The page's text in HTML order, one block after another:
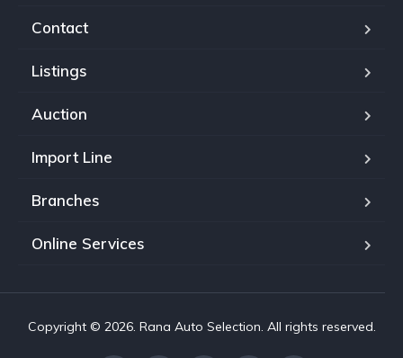
Contact
Listings
Auction
Import Line
Branches
Online Services
Copyright © 2026. Rana Auto Selection. All rights reserved.